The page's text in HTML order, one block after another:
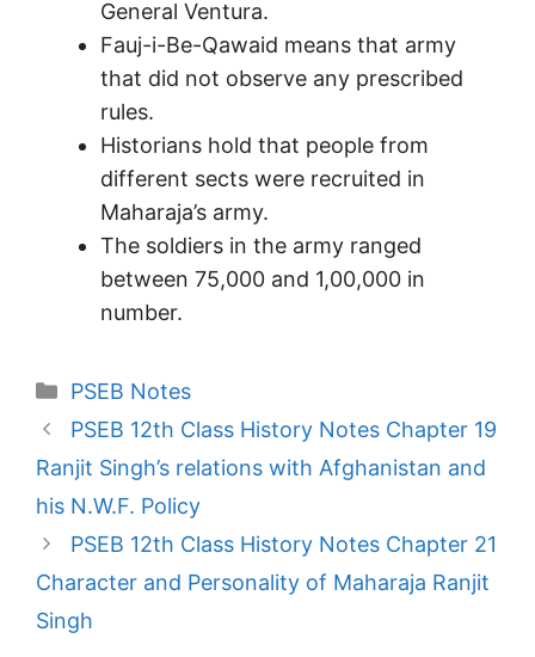
General Ventura.
Fauj-i-Be-Qawaid means that army
that did not observe any prescribed
rules.
Historians hold that people from
different sects were recruited in
Maharaja’s army.
The soldiers in the army ranged
between 75,000 and 1,00,000 in
number.
Categories
PSEB Notes
PSEB 12th Class History Notes Chapter 19
Ranjit Singh’s relations with Afghanistan and
his N.W.F. Policy
PSEB 12th Class History Notes Chapter 21
Character and Personality of Maharaja Ranjit
Singh